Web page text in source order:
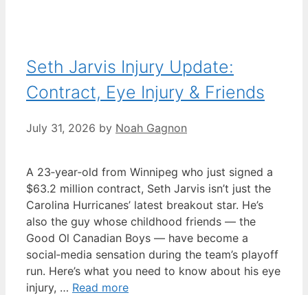
Seth Jarvis Injury Update:
Contract, Eye Injury & Friends
July 31, 2026 by Noah Gagnon
A 23‑year‑old from Winnipeg who just signed a
$63.2 million contract, Seth Jarvis isn’t just the
Carolina Hurricanes’ latest breakout star. He’s
also the guy whose childhood friends — the
Good Ol Canadian Boys — have become a
social‑media sensation during the team’s playoff
run. Here’s what you need to know about his eye
injury, … Read more